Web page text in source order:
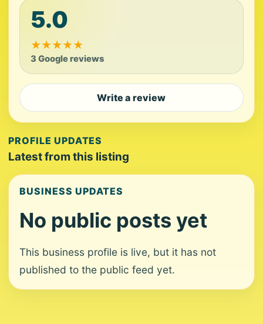
5.0
★★★★★
3 Google reviews
Write a review
PROFILE UPDATES
Latest from this listing
BUSINESS UPDATES
No public posts yet
This business profile is live, but it has not
published to the public feed yet.